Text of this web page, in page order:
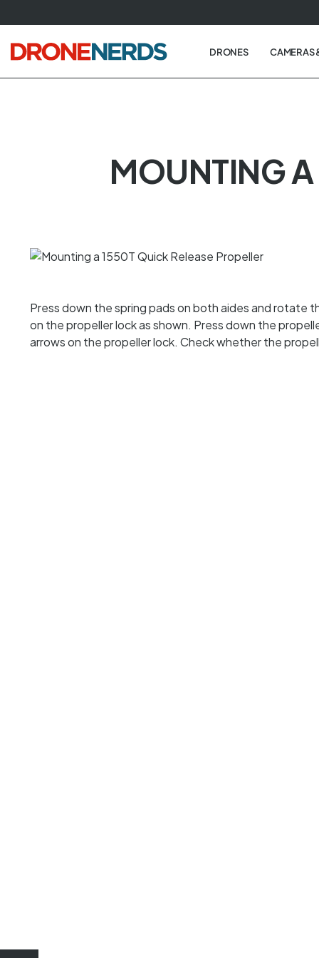
to
next
element
DRONES CAMERAS
MOUNTING A
Press down the spring pads on both aides and rotate
on the propeller lock as shown. Press down the
arrows on the propeller lock. Check whether the